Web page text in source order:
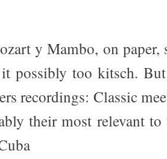
y Mambo, on
possibly too kitsch.
recordings: Classic
their most relevant